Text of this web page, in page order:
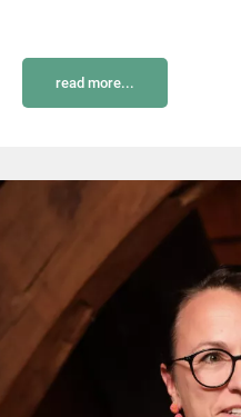
read more...